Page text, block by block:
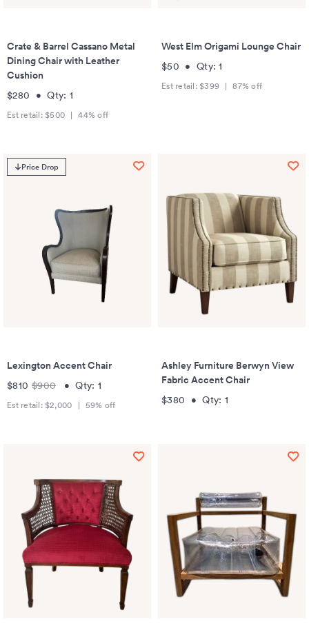
Crate & Barrel Cassano Metal
Dining Chair with Leather
Cushion
$280 •Qty: 1
Est retail: $500 | 44% off
West Elm Origami Lounge Chair
$50 • Qty:1
Est retail: $399 | 87% off
Price Drop
Lexington Accent Chair
$810 $900 •Qty: 1
Est retail: $2,000 | 59% off
Ashley Furniture Berwyn View
Fabric Accent Chair
$380 •Qty: 1